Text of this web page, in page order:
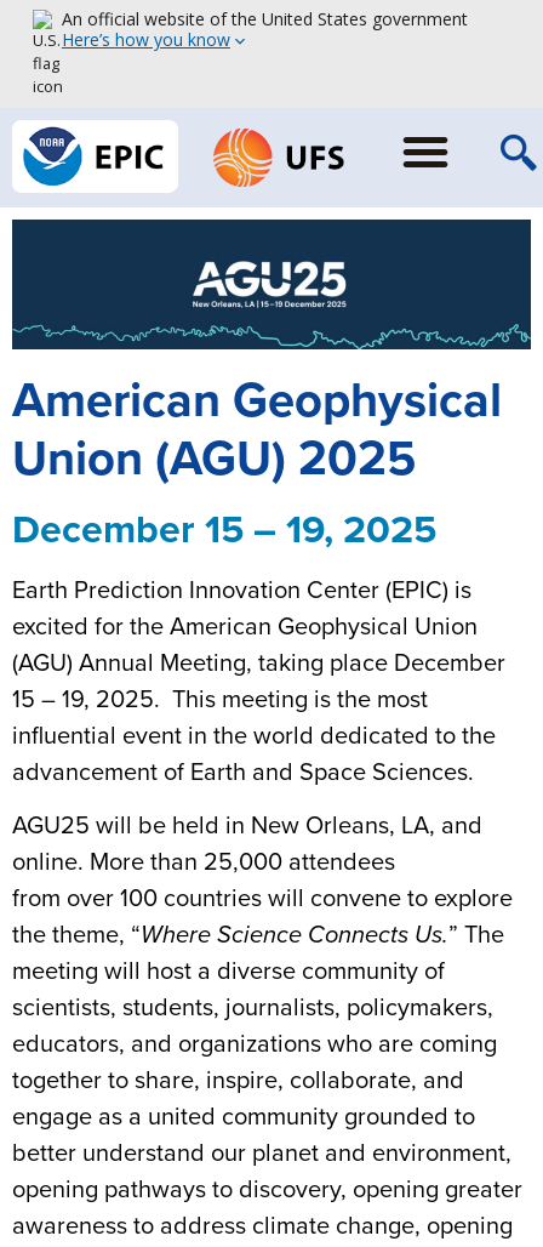
An official website of the United States government
Here’s how you know
American Geophysical
Union (AGU) 2025
December 15 – 19, 2025
Earth Prediction Innovation Center (EPIC) is
excited for the American Geophysical Union
(AGU) Annual Meeting, taking place December
15 – 19, 2025. This meeting is the most
influential event in the world dedicated to the
advancement of Earth and Space Sciences.
AGU25 will be held in New Orleans, LA, and
online. More than 25,000 attendees
from over 100 countries will convene to explore
the theme, “Where Science Connects Us.” The
meeting will host a diverse community of
scientists, students, journalists, policymakers,
educators, and organizations who are coming
together to share, inspire, collaborate, and
engage as a united community grounded to
better understand our planet and environment,
opening pathways to discovery, opening greater
awareness to address climate change, opening